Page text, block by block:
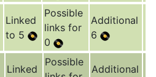
Linked
to 5
Possible
links for
0
Additional
6
Linked
Possible
Additional